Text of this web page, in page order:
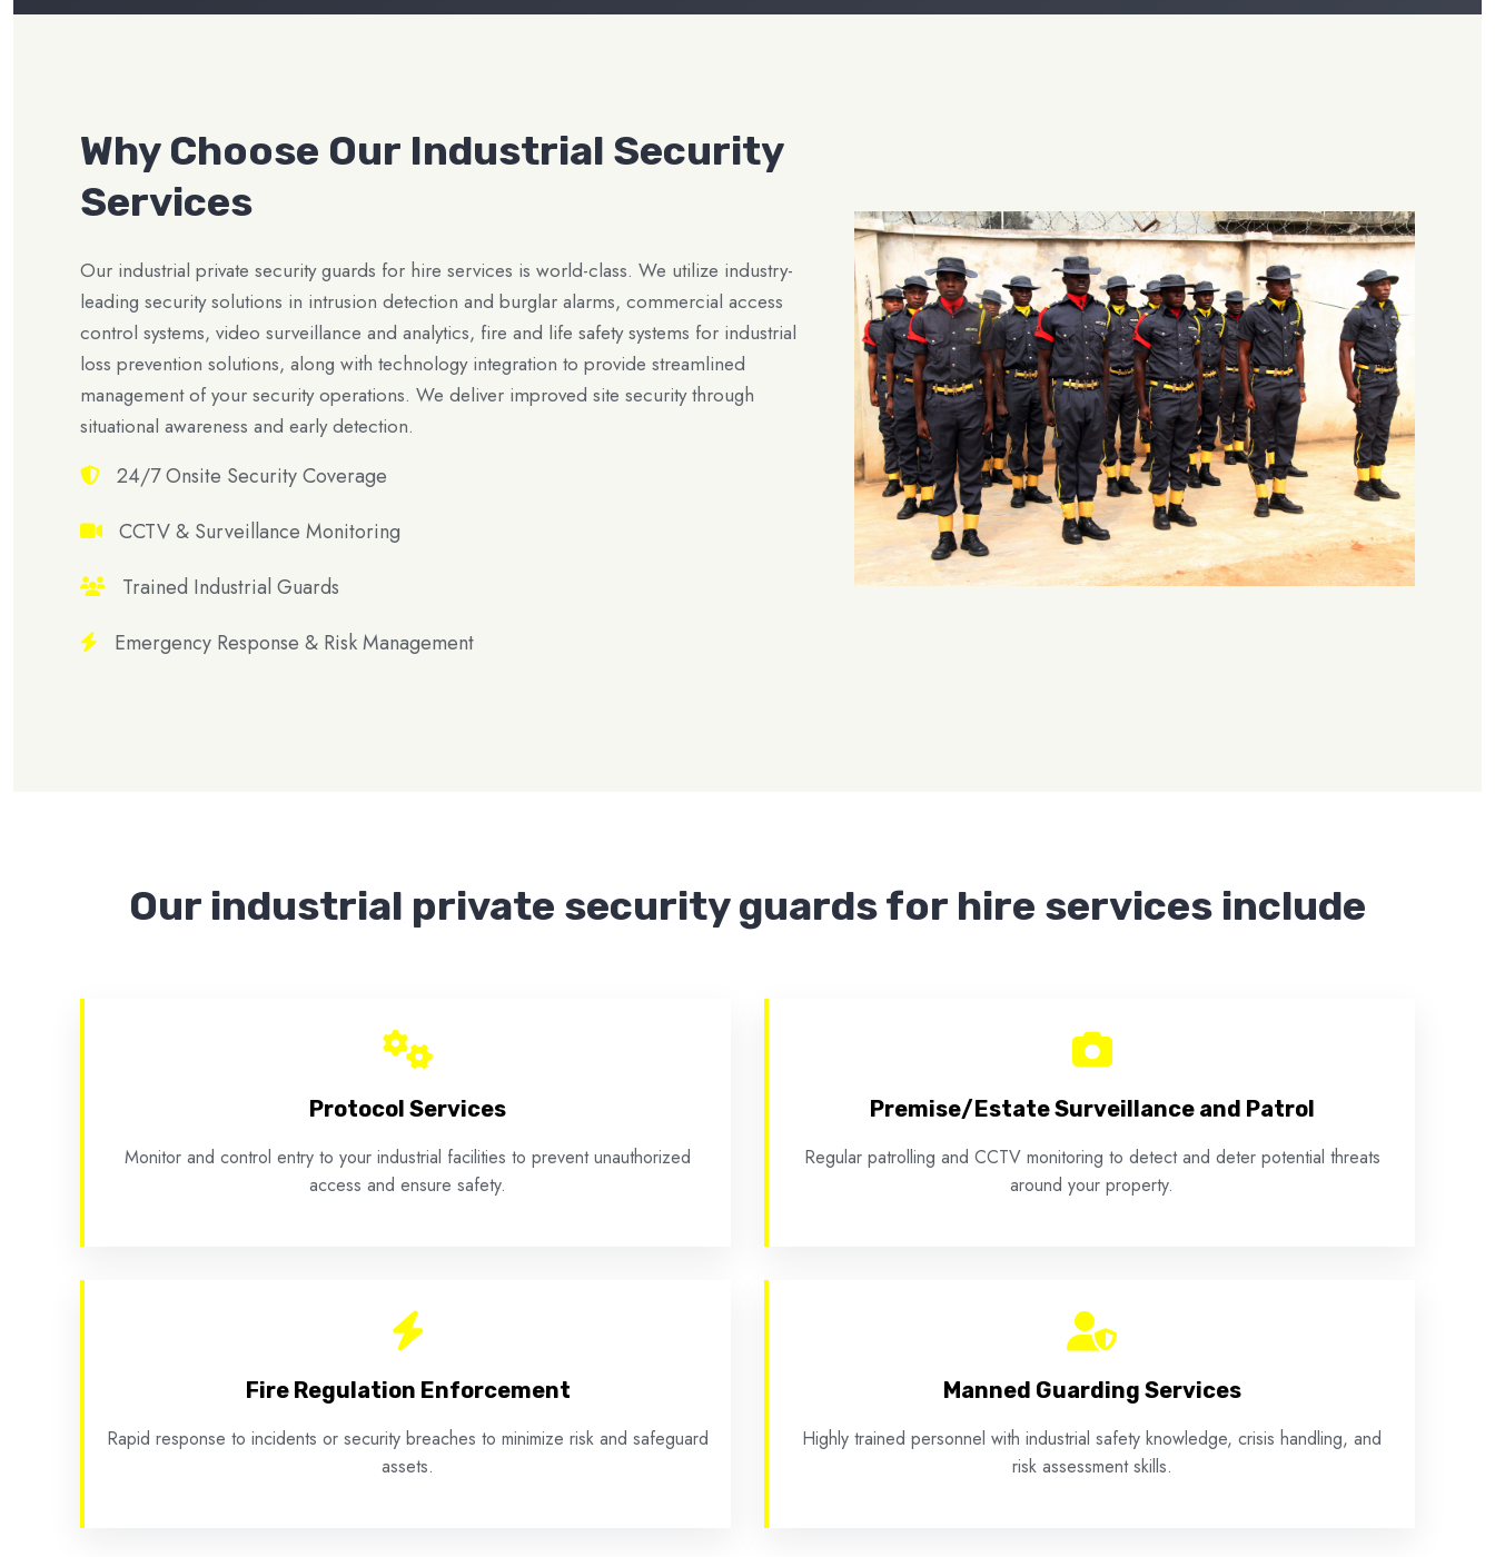
Why Choose Our Industrial Security
Services
Our industrial private security guards for hire services is world-class. We utilize industry-
leading security solutions in intrusion detection and burglar alarms, commercial access
control systems, video surveillance and analytics, fire and life safety systems for industrial
loss prevention solutions, along with technology integration to provide streamlined
management of your security operations. We deliver improved site security through
situational awareness and early detection.
24/7 Onsite Security Coverage
CCTV & Surveillance Monitoring
Trained Industrial Guards
Emergency Response & Risk Management
Our industrial private security guards for hire services include
Protocol Services
Monitor and control entry to your industrial facilities to prevent unauthorized
access and ensure safety.
Premise/Estate Surveillance and Patrol
Regular patrolling and CCTV monitoring to detect and deter potential threats
around your property.
Fire Regulation Enforcement
Rapid response to incidents or security breaches to minimize risk and safeguard
assets.
Manned Guarding Services
Highly trained personnel with industrial safety knowledge, crisis handling, and
risk assessment skills.